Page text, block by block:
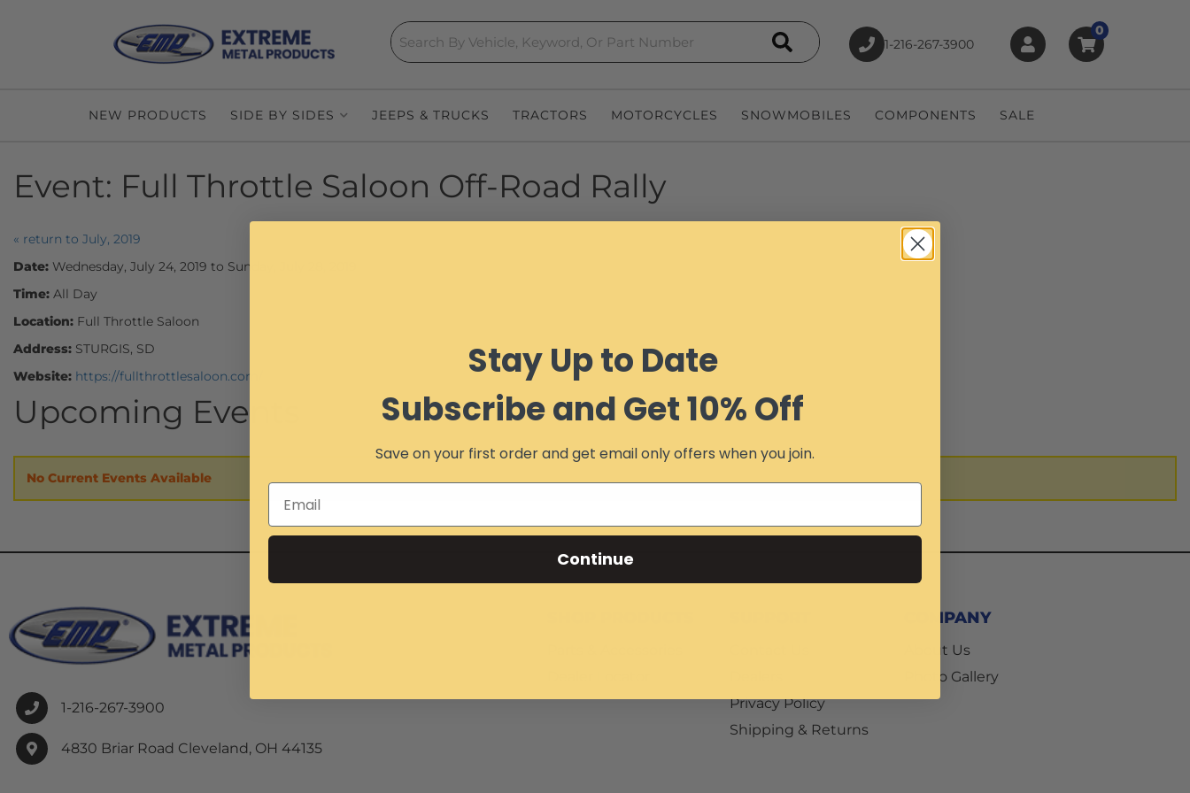
Search 1-216-267-3900
0
NEW PRODUCTS SIDE BY SIDES JEEPS & TRUCKS TRACTORS MOTORCYCLES SNOWMOBILES COMPONENTS SALE
Event: Full Throttle Saloon Off-Road Rally
« return to July, 2019
Date: Wednesday, July 24, 2019 to Sunday, July 28, 2019
Time: All Day
Location: Full Throttle Saloon
Address: STURGIS, SD
Website: https://fullthrottlesaloon.com/
Upcoming Events
No Current Events Available
1-216-267-3900
4830 Briar Road Cleveland, OH 44135
Privacy Policy
Shipping & Returns
COMPANY
About Us
Photo Gallery
Stay Up to Date
Subscribe and Get 10% Off
Save on your first order and get email only offers when you join.
Continue